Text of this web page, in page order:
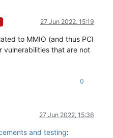
27 Jun 2022, 15:19
to MMIO (and thus PCI
vulnerabilities that are not
0
27 Jun 2022, 15:36
and testing: